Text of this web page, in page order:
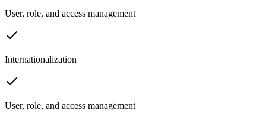
User, role, and access management
Internationalization
User, role, and access management